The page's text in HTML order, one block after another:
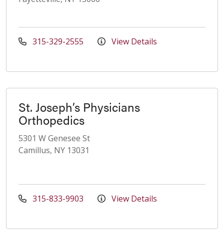
315-329-2555 View Details
St. Joseph’s Physicians
Orthopedics
5301 W Genesee St
Camillus, NY 13031
315-833-9903 View Details